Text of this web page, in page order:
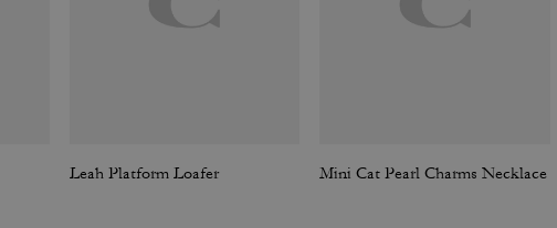
Leah Platform Loafer Mini Cat Pearl Charms Necklace